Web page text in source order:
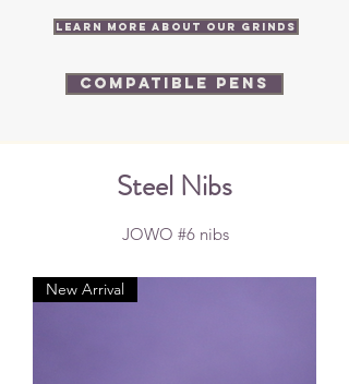
Learn more about our grinds
Compatible Pens
Steel Nibs
JOWO #6 nibs
New Arrival